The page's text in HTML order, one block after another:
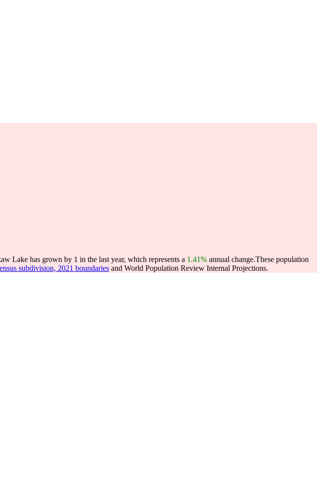
Lake has grown by 1 in the last year, which represents a 1.41% annual change.These population
subdivision, 2021 boundaries and World Population Review Internal Projections.